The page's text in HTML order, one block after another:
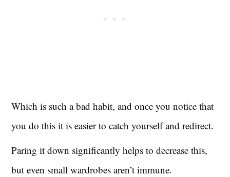
Which is such a bad habit, and once you notice that
you do this it is easier to catch yourself and redirect.
Paring it down significantly helps to decrease this,
but even small wardrobes aren’t immune.